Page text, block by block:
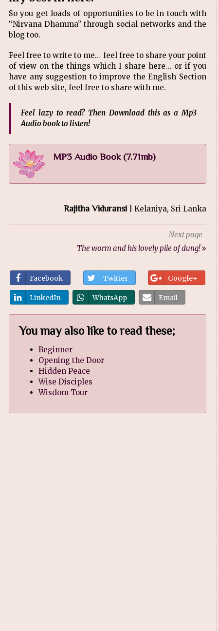
So you get loads of opportunities to be in touch with
“Nirvana Dhamma” through social networks and the
blog too.
Feel free to write to me… feel free to share your point
of view on the things which I share here… or if you
have any suggestion to improve the English Section
of this web site, feel free to share with me.
Feel lazy to read? Then Download this as a Mp3
Audio book to listen!
MP3 Audio Book (7.71mb)
Rajitha Viduransi | Kelaniya, Sri Lanka
Next page
The worm and his lovely pile of dung!
Facebook Twitter Google+
LinkedIn WhatsApp Email
You may also like to read these;
Beginner
Opening the Door
Hidden Peace
Wise Disciples
Wisdom Tour